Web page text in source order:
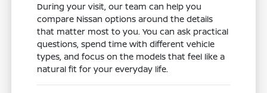
During your visit, our team can help you
compare Nissan options around the details
that matter most to you. You can ask practical
questions, spend time with different vehicle
types, and focus on the models that feel like a
natural fit for your everyday life.